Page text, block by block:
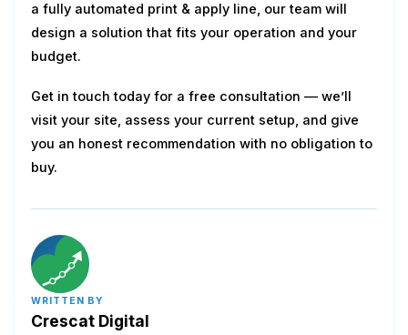
a fully automated print & apply line, our team will
design a solution that fits your operation and your
budget.
Get in touch today for a free consultation — we’ll
visit your site, assess your current setup, and give
you an honest recommendation with no obligation to
buy.
WRITTEN BY
Crescat Digital